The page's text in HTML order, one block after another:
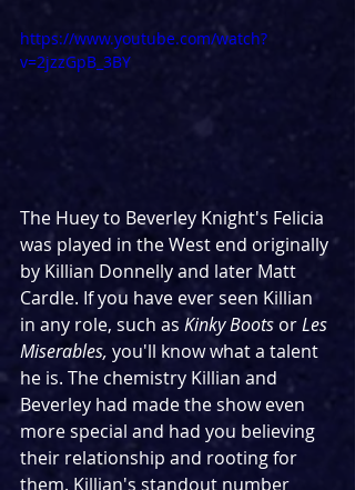
https://www.youtube.com/watch?
v=2jzzGpB_3BY
The Huey to Beverley Knight's Felicia
was played in the West end originally
by Killian Donnelly and later Matt
Cardle. If you have ever seen Killian
in any role, such as Kinky Boots or Les
Miserables, you'll know what a talent
he is. The chemistry Killian and
Beverley had made the show even
more special and had you believing
their relationship and rooting for
them. Killian's standout number